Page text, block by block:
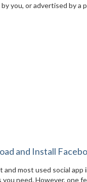
you, or advertised by a
and Install
and most used social app
need. However, one